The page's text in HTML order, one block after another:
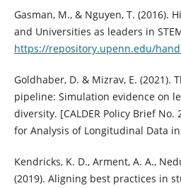
Gasman, M., & Nguyen, T. (2016).
and Universities as leaders in
https://repository.upenn.edu/
Goldhaber, D. & Mizrav, E. (2021).
pipeline: Simulation evidence on
diversity. [CALDER Policy Brief
for Analysis of Longitudinal Data
Kendricks, K. D., Arment, A. A.,
(2019). Aligning best practices in